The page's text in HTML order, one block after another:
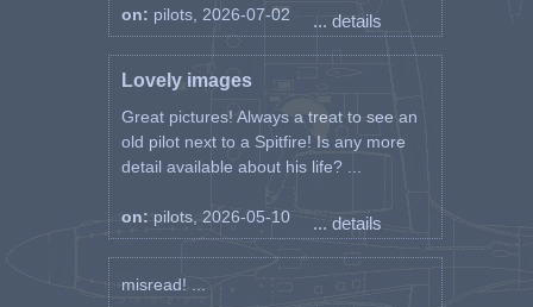
on: pilots, 2026-07-02 ... details
Lovely images
Great pictures! Always a treat to see an
old pilot next to a Spitfire! Is any more
detail available about his life? ...
on: pilots, 2026-05-10 ... details
misread! ...